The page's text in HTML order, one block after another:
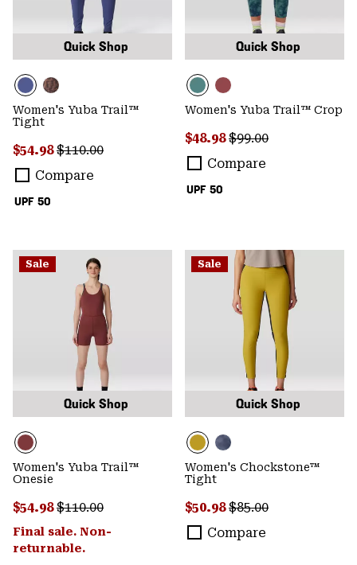
Quick Shop
UPF 50
Women's Yuba Trail™
Tight
Sale price:
$54.98Regular price:
$110.00
Compare
Quick Shop
UPF 50
Women's Yuba Trail™ Crop
Sale price:
$48.98Regular price:
$99.00
Compare
Sale
Quick Shop
Women's Yuba Trail™
Onesie
Sale price:
$54.98Regular price:
$110.00
Final sale. Non-
returnable.
Sale
Quick Shop
Women's Chockstone™
Tight
Sale price:
$50.98Regular price:
$85.00
Compare